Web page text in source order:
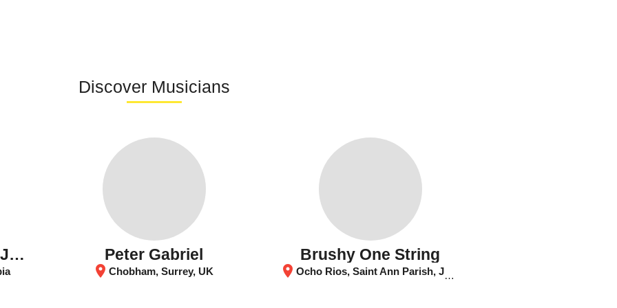
Discover Musicians
Orquesta Sinfónica Juvenil Batuta Peter Gabriel
location_on Chobham, Surrey, UK
Brushy One String
location_onOcho Rios, Saint Ann Parish, Jamaica